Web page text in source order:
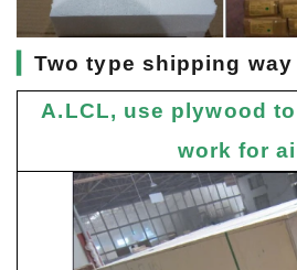
▎Two type shipping way
A.LCL, use plywood
work for